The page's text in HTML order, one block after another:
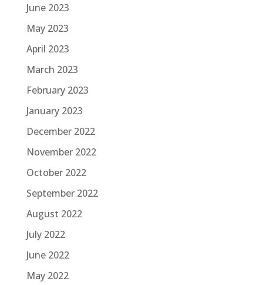
June 2023
May 2023
April 2023
March 2023
February 2023
January 2023
December 2022
November 2022
October 2022
September 2022
August 2022
July 2022
June 2022
May 2022